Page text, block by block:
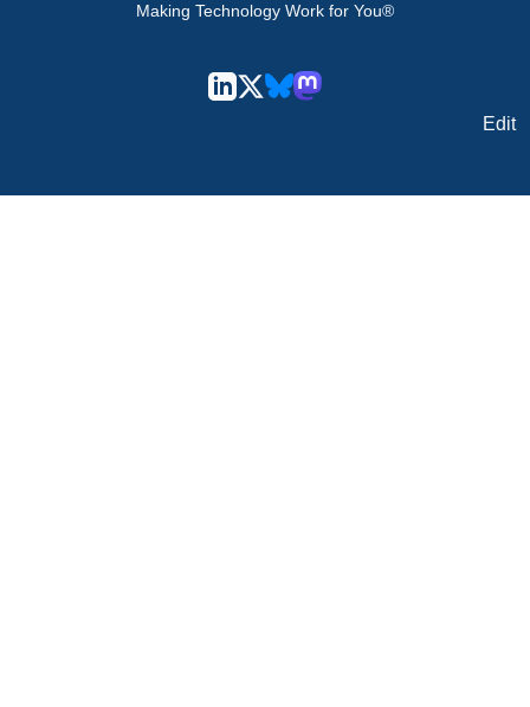
Making Technology Work for You®
Edit